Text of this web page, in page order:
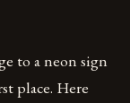
to a neon sign
place. Here